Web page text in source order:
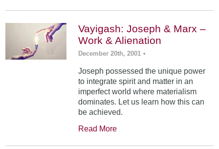
Vayigash: Joseph & Marx –
Work & Alienation
December 20th, 2001 •
Joseph possessed the unique power
to integrate spirit and matter in an
imperfect world where materialism
dominates. Let us learn how this can
be achieved.
Read More